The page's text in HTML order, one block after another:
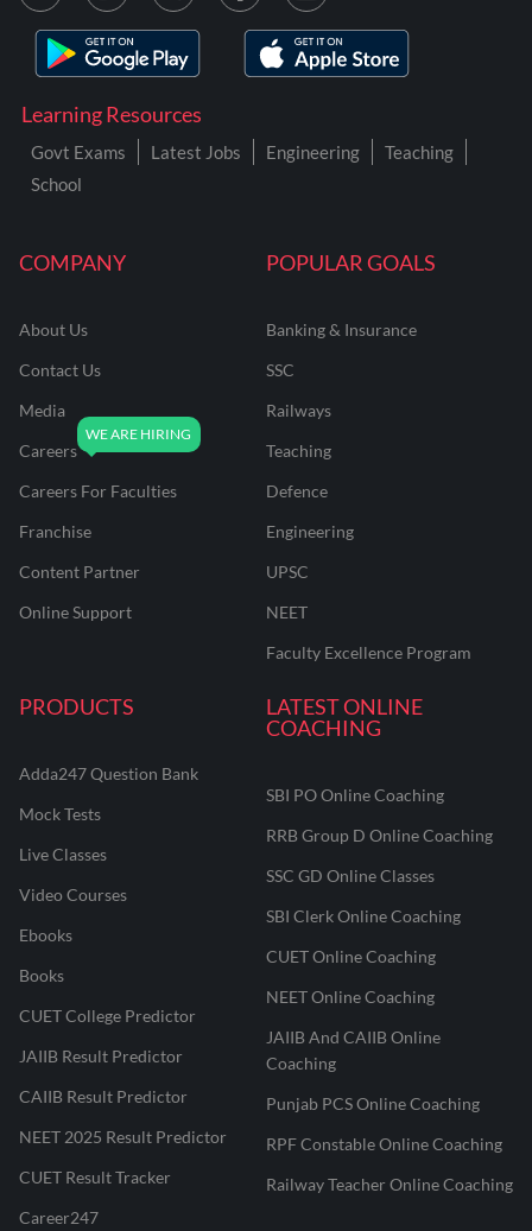
COMPANY
About Us
Contact Us
Media
Careers
Careers For Faculties
Franchise
Content Partner
Online Support
POPULAR GOALS
Banking & Insurance
SSC
Railways
Teaching
Defence
Engineering
UPSC
NEET
Faculty Excellence Program
PRODUCTS
Adda247 Question Bank
Mock Tests
Live Classes
Video Courses
Ebooks
Books
CUET College Predictor
JAIIB Result Predictor
CAIIB Result Predictor
NEET 2025 Result Predictor
CUET Result Tracker
Career247
LATEST ONLINE
COACHING
SBI PO Online Coaching
RRB Group D Online Coaching
SSC GD Online Classes
SBI Clerk Online Coaching
CUET Online Coaching
NEET Online Coaching
JAIIB And CAIIB Online
Coaching
Punjab PCS Online Coaching
RPF Constable Online Coaching
Railway Teacher Online Coaching
Learning Resources
Govt Exams Latest Jobs Engineering
Teaching
School